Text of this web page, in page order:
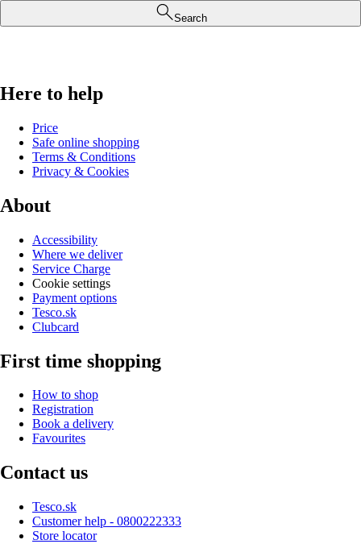
Search
Here to help
Price
Safe online shopping
Terms & Conditions
Privacy & Cookies
About
Accessibility
Where we deliver
Service Charge
Cookie settings
Payment options
Tesco.sk
Clubcard
First time shopping
How to shop
Registration
Book a delivery
Favourites
Contact us
Tesco.sk
Customer help - 0800222333
Store locator